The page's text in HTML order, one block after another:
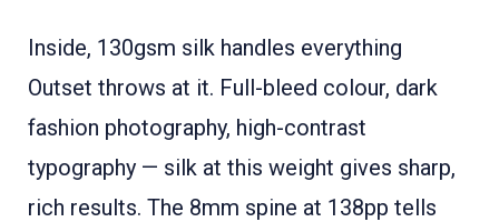
Inside, 130gsm silk handles everything
Outset throws at it. Full-bleed colour, dark
fashion photography, high-contrast
typography — silk at this weight gives sharp,
rich results. The 8mm spine at 138pp tells